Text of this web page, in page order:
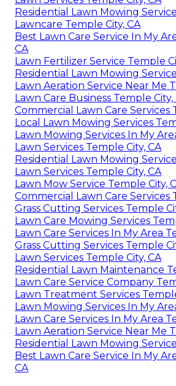
Residential Lawn Mowing
Lawncare Temple City, CA
Best Lawn Care Service In My
CA
Lawn Fertilizer Service Temple
Residential Lawn Mowing
Lawn Aeration Service Near Me
Lawn Care Business Temple City,
Commercial Lawn Care Services
Local Lawn Mowing Services
Lawn Mowing Services In My
Lawn Services Temple City, CA
Residential Lawn Mowing
Lawn Services Temple City, CA
Lawn Mow Service Temple City,
Commercial Lawn Care Services
Grass Cutting Services Temple
Lawn Care Mowing Services
Lawn Care Services In My Area
Grass Cutting Services Temple
Lawn Services Temple City, CA
Residential Lawn Maintenance
Lawn Care Service Company
Lawn Treatment Services
Lawn Mowing Services In My
Lawn Care Services In My Area
Lawn Aeration Service Near Me
Residential Lawn Mowing
Best Lawn Care Service In My
CA